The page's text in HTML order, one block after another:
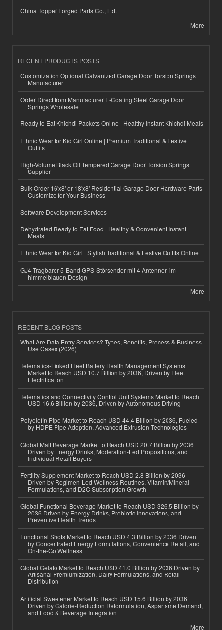
China Topper Forged Parts Co., Ltd.
More
RECENT PRODUCTS POSTS
Customization Optional Galvanized Garage Door Torsion Springs
Manufacturer
Order Direct from Manufacturer E-Coating Steel Garage Door
Springs Wholesale
Ready to Eat Khichdi Packets Online | Healthy Instant Khichdi Meals
Ethnic Wear for Kid Girl Online | Premium Traditional & Festive
Outfits
High-Volume Black Oil Tempered Garage Door Torsion Springs
Supplier
Bulk Order 16'x8' or 18'x8' Residential Garage Door Hardware Parts
Customize for Your Business
Software Development Services
Dehydrated Ready to Eat Food | Healthy & Convenient Instant
Meals
Ethnic Wear for Kid Girl | Stylish Traditional & Festive Outfits Online
GJ4 Tragbarer 5-Band GPS-Störsender mit 4 Antennen im
himmelblauen Design
More
RECENT BLOG POSTS
What Are Data Entry Services? Types, Benefits, Process & Business
Use Cases (2026)
Telematics-Linked Fleet Battery Health Management Systems
Market to Reach USD 10.7 Billion by 2036, Driven by Fleet
Electrification
Telematics and Connectivity Control Unit Systems Market to Reach
USD 16.6 Billion by 2036, Driven by Autonomous Driving
Polyolefin Pipe Market to Reach USD 44.4 Billion by 2036, Fueled
by HDPE Pipe Adoption, Advanced Extrusion Technologies
Global Malt Beverage Market to Reach USD 20.7 Billion by 2036
Driven by Energy Drinks, Moderation-Led Propositions, and
Individual Retail Buyers
Fertility Supplement Market to Reach USD 2.8 Billion by 2036
Driven by Regimen-Led Wellness Routines, Vitamin/Mineral
Formulations, and D2C Subscription Growth
Global Functional Beverage Market to Reach USD 326.5 Billion by
2036 Driven by Energy Drinks, Probiotic Innovations, and
Preventive Health Trends
Functional Shots Market to Reach USD 4.3 Billion by 2036 Driven
by Concentrated Energy Formulations, Convenience Retail, and
On-the-Go Wellness
Global Gelato Market to Reach USD 41.0 Billion by 2036 Driven by
Artisanal Premiumization, Dairy Formulations, and Retail
Distribution
Artificial Sweetener Market to Reach USD 15.6 Billion by 2036
Driven by Calorie-Reduction Reformulation, Aspartame Demand,
and Food & Beverage Integration
More